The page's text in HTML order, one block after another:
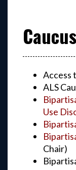
Access
ALS
Use
Chair)